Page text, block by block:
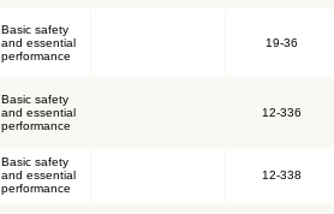
Basic safety
and essential
performance
19-36
Basic safety
and essential
performance
12-336
Basic safety
and essential
performance
12-338